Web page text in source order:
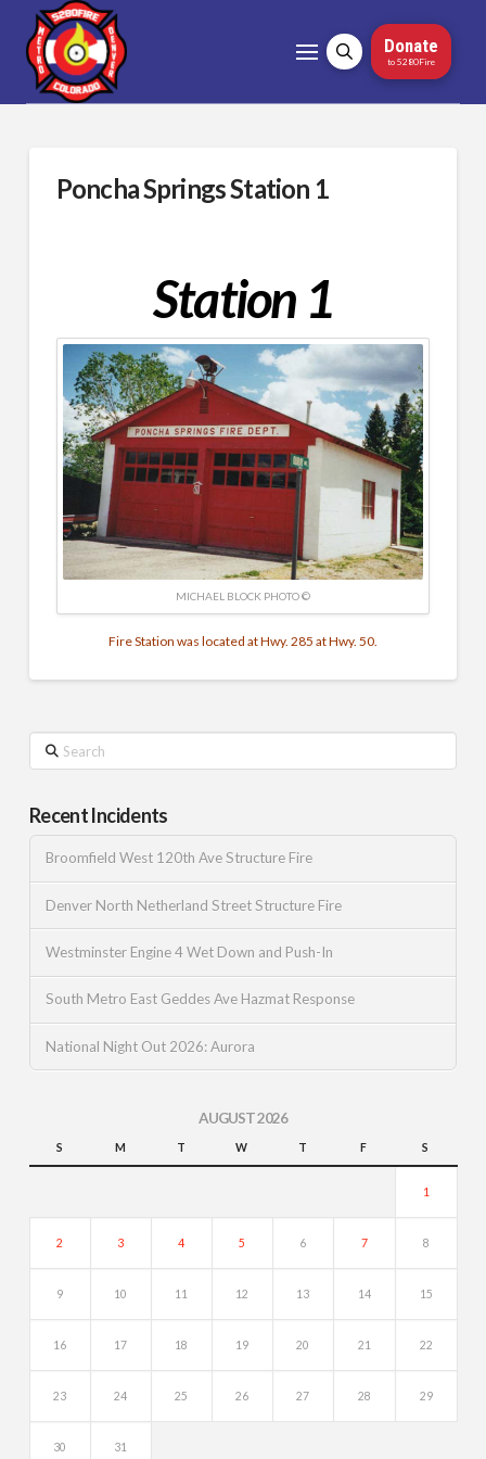
Donate
to 5280Fire
Poncha Springs Station 1
Station 1
MICHAEL BLOCK PHOTO ©
Fire Station was located at Hwy. 285 at Hwy. 50.
Search
Recent Incidents
Broomfield West 120th Ave Structure Fire
Denver North Netherland Street Structure Fire
Westminster Engine 4 Wet Down and Push-In
South Metro East Geddes Ave Hazmat Response
National Night Out 2026: Aurora
AUGUST 2026
S M T W T F S
1
2 3 4 5 6 7 8
9 10 11 12 13 14 15
16 17 18 19 20 21 22
23 24 25 26 27 28 29
30 31